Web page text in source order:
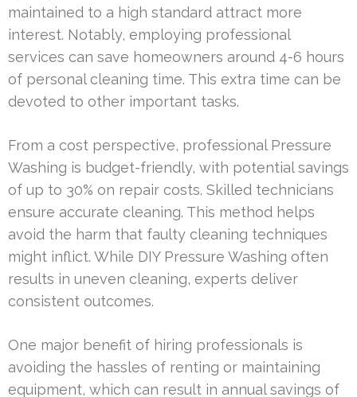
maintained to a high standard attract more
interest. Notably, employing professional
services can save homeowners around 4-6 hours
of personal cleaning time. This extra time can be
devoted to other important tasks.
From a cost perspective, professional Pressure
Washing is budget-friendly, with potential savings
of up to 30% on repair costs. Skilled technicians
ensure accurate cleaning. This method helps
avoid the harm that faulty cleaning techniques
might inflict. While DIY Pressure Washing often
results in uneven cleaning, experts deliver
consistent outcomes.
One major benefit of hiring professionals is
avoiding the hassles of renting or maintaining
equipment, which can result in annual savings of